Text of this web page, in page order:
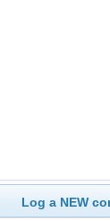
Log a NEW